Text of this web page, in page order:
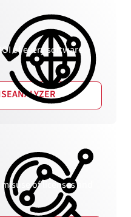
of every software
of licenses and